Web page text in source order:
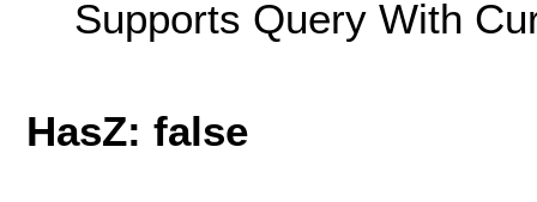
Supports Query With
HasZ: false